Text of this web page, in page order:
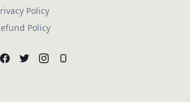
Policy
Policy